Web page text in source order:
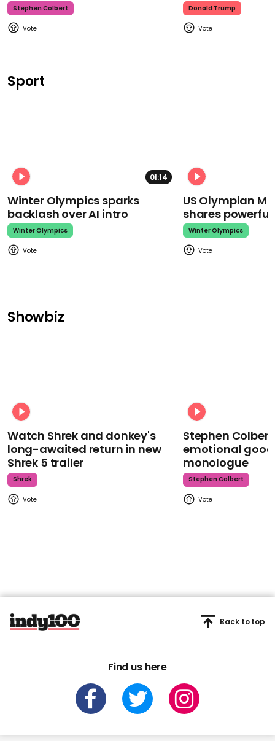
Stephen Colbert Donald Trump
Sport
01:14
Winter Olympics sparks
backlash over AI intro
Winter Olympics
US Olympian
shares
Winter Olympics
Showbiz
Watch Shrek and donkey's
long-awaited return in new
Shrek 5 trailer
Shrek
Stephen
emotional
monologue
Stephen Colbert
Find us here
Back to top